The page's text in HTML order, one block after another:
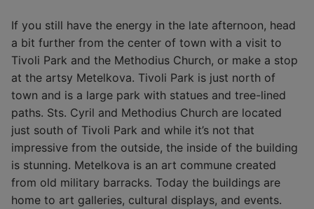
If you still have the energy in the late afternoon, head
a bit further from the center of town with a visit to
Tivoli Park and the Methodius Church, or make a stop
at the artsy Metelkova. Tivoli Park is just north of
town and is a large park with statues and tree-lined
paths. Sts. Cyril and Methodius Church are located
just south of Tivoli Park and while it’s not that
impressive from the outside, the inside of the building
is stunning. Metelkova is an art commune created
from old military barracks. Today the buildings are
home to art galleries, cultural displays, and events.